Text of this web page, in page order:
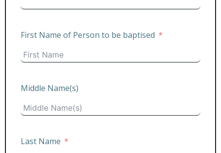
First Name of Person to be baptised
Middle Name(s)
Last Name